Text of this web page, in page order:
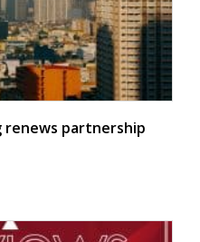
renews partnership